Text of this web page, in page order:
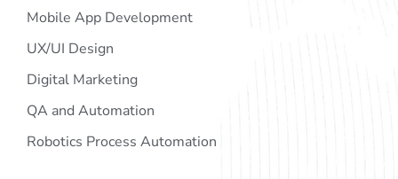
Mobile App Development
UX/UI Design
Digital Marketing
QA and Automation
Robotics Process Automation